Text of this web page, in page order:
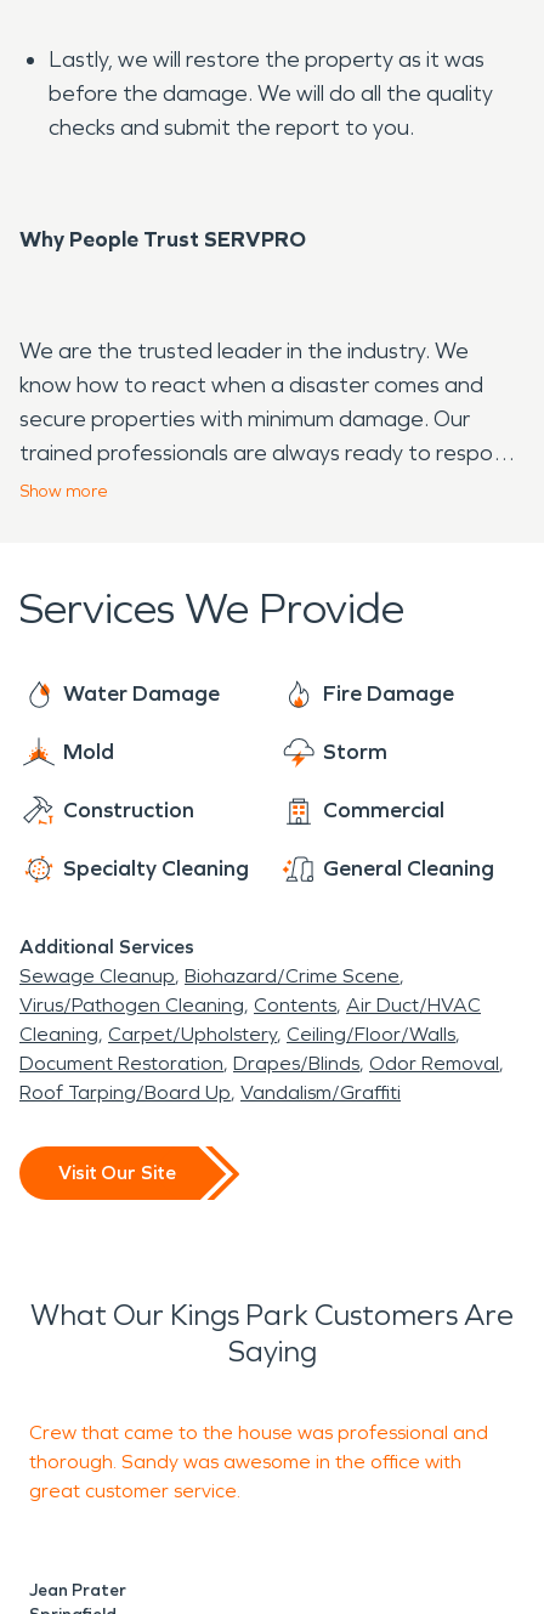
Lastly, we will restore the property as it was
before the damage. We will do all the quality
checks and submit the report to you.
Why People Trust SERVPRO
We are the trusted leader in the industry. We
know how to react when a disaster comes and
secure properties with minimum damage. Our
trained professionals are always ready to respond
and serve our local community. Call or contact us;
Show more
Services We Provide
Water Damage Fire Damage
Mold Storm
Construction Commercial
Specialty Cleaning General Cleaning
Additional Services
Sewage Cleanup Biohazard/Crime Scene
Virus/Pathogen Cleaning Contents Air Duct/HVAC
Cleaning Carpet/Upholstery Ceiling/Floor/Walls
Document Restoration Drapes/Blinds Odor Removal
Roof Tarping/Board Up Vandalism/Graffiti
Visit Our Site
What Our Kings Park Customers Are
Saying
Crew that came to the house was professional and
thorough. Sandy was awesome in the office with
great customer service.
Jean Prater